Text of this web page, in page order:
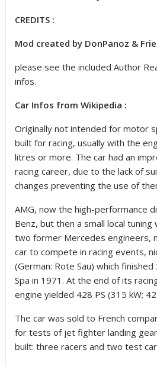
CREDITS :
Mod created by DonPanoz &
please see the included Author
infos.
Car Infos from Wikipedia :
Originally not intended for motor
built for racing, usually with the
litres or more. The car had an
racing career, due to the lack of
changes preventing the use of
AMG, now the high-performance
Benz, but then a small local
two former Mercedes engineers,
car to compete in racing events,
(German: Rote Sau) which
Spa in 1971. At the end of its
engine yielded 428 PS (315 kW;
The car was sold to French
for tests of jet fighter landing
built: three racers and two test